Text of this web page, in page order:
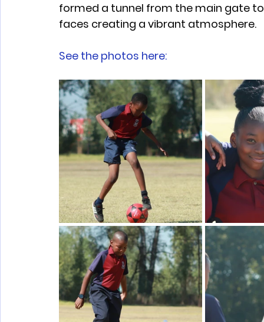
formed a tunnel from the main gate
faces creating a vibrant atmosphere.
See the photos here: